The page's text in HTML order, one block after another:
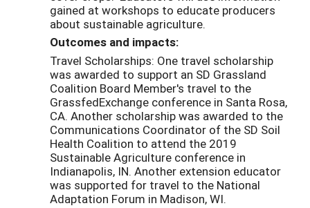
gained at workshops to educate producers
about sustainable agriculture.
Outcomes and impacts:
Travel Scholarships: One travel scholarship
was awarded to support an SD Grassland
Coalition Board Member's travel to the
GrassfedExchange conference in Santa Rosa,
CA. Another scholarship was awarded to the
Communications Coordinator of the SD Soil
Health Coalition to attend the 2019
Sustainable Agriculture conference in
Indianapolis, IN. Another extension educator
was supported for travel to the National
Adaptation Forum in Madison, WI.